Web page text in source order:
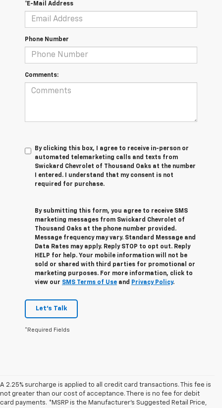
*E-Mail Address
Phone Number
Comments:
By clicking this box, I agree to receive in-person or
automated telemarketing calls and texts from
Swickard Chevrolet of Thousand Oaks at the number
I entered. I understand that my consent is not
required for purchase.
By submitting this form, you agree to receive SMS
marketing messages from Swickard Chevrolet of
Thousand Oaks at the phone number provided.
Message frequency may vary. Standard Message and
Data Rates may apply. Reply STOP to opt out. Reply
HELP for help. Your mobile information will not be
sold or shared with third parties for promotional or
marketing purposes. For more information, click to
view our SMS Terms of Use and Privacy Policy.
Let's Talk
*Required Fields
A 2.25% surcharge is applied to all credit card transactions. This fee is
not greater than our cost of acceptance. There is no fee for debit
card payments. *MSRP is the Manufacturer’s Suggested Retail Price,